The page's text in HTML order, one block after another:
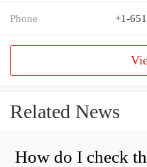
Phone +1-
Related News